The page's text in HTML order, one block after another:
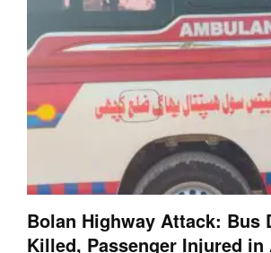
Bolan Highway Attack: Bus
Killed, Passenger Injured in